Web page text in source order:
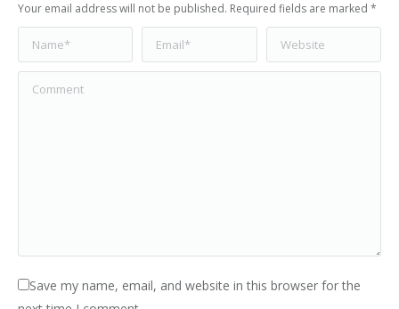
Your email address will not be published. Required fields are marked *
Name * Email * Website
Comment
Save my name, email, and website in this browser for the